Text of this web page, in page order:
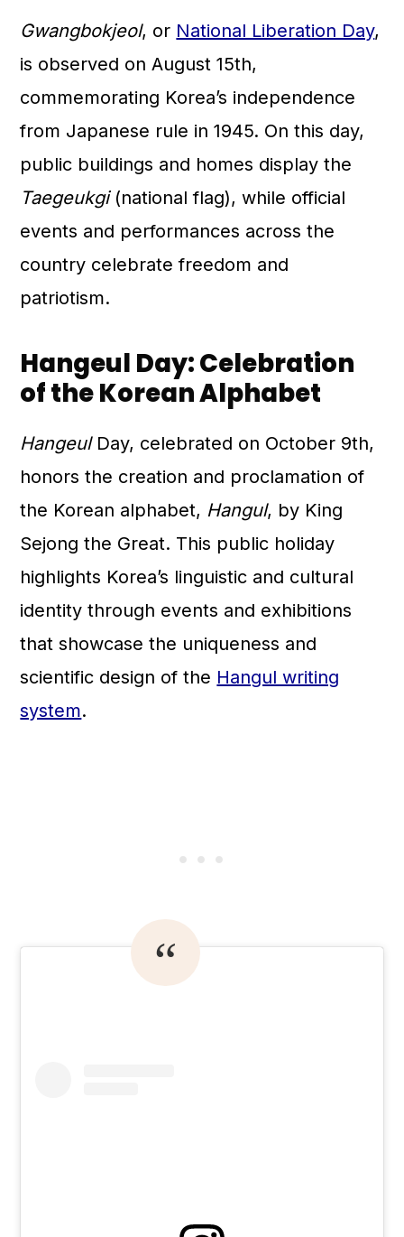
Gwangbokjeol, or National Liberation Day,
is observed on August 15th,
commemorating Korea’s independence
from Japanese rule in 1945. On this day,
public buildings and homes display the
Taegeukgi (national flag), while official
events and performances across the
country celebrate freedom and
patriotism.
Hangeul Day: Celebration
of the Korean Alphabet
Hangeul Day, celebrated on October 9th,
honors the creation and proclamation of
the Korean alphabet, Hangul, by King
Sejong the Great. This public holiday
highlights Korea’s linguistic and cultural
identity through events and exhibitions
that showcase the uniqueness and
scientific design of the Hangul writing
system.